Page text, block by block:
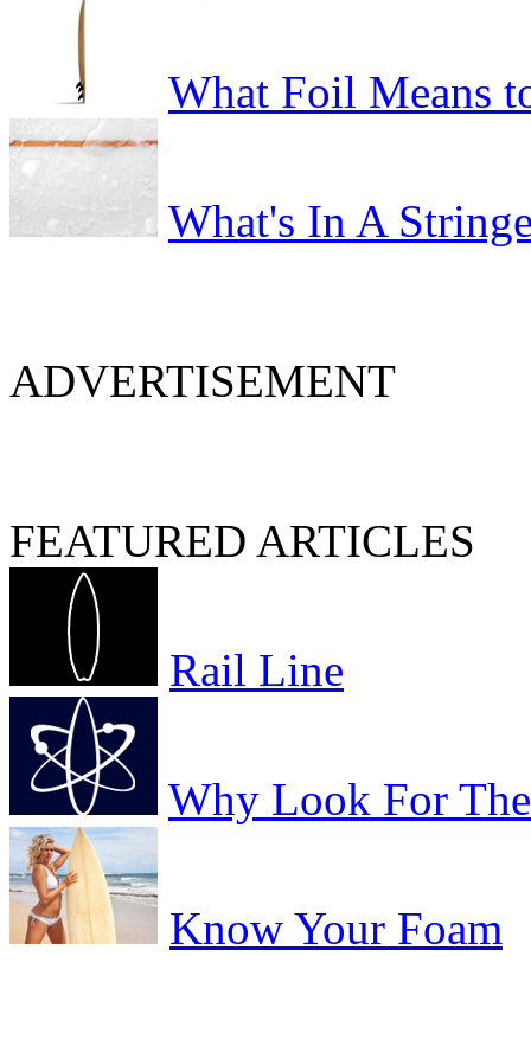
What Foil Means
What's In A
ADVERTISEMENT
FEATURED ARTICLES
Rail Line
Why Look For
Know Your Foam